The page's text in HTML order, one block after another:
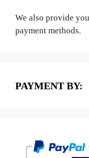
We also provide
payment methods.
PAYMENT BY: